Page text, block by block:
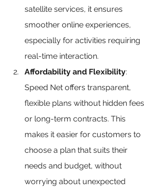
satellite services, it ensures
smoother online experiences,
especially for activities requiring
real-time interaction.
Affordability and Flexibility:
Speed Net offers transparent,
flexible plans without hidden fees
or long-term contracts. This
makes it easier for customers to
choose a plan that suits their
needs and budget, without
worrying about unexpected